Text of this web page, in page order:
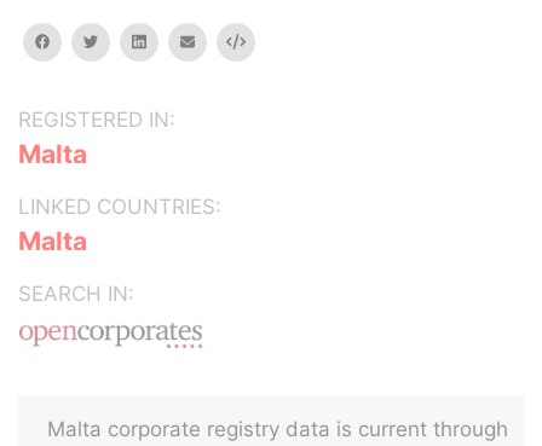
facebooktwitterlinkedinemail Embed
REGISTERED IN:
Malta
LINKED COUNTRIES:
Malta
SEARCH IN:
Malta corporate registry data is current through